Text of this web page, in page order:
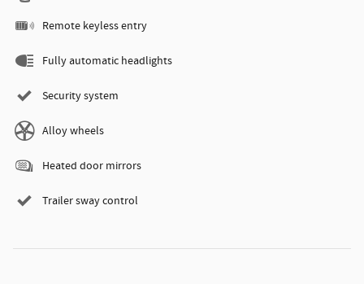
Remote keyless entry
Fully automatic headlights
Security system
Alloy wheels
Heated door mirrors
Trailer sway control